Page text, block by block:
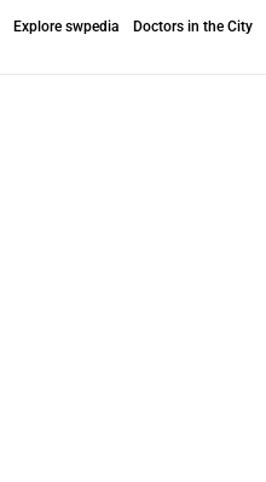
Explore swpedia Doctors in the City